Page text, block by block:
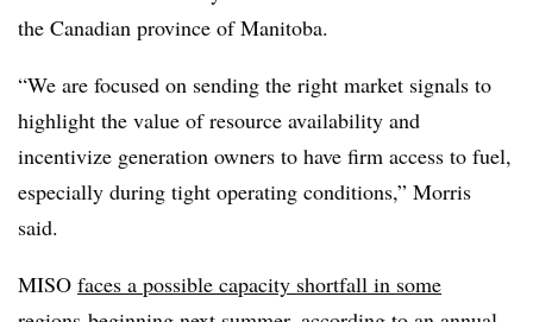
the Canadian province of Manitoba.
“We are focused on sending the right market signals to
highlight the value of resource availability and
incentivize generation owners to have firm access to fuel,
especially during tight operating conditions,” Morris
said.
MISO faces a possible capacity shortfall in some